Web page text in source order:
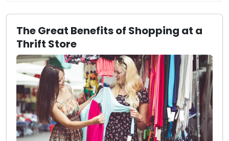
The Great Benefits of Shopping at a
Thrift Store